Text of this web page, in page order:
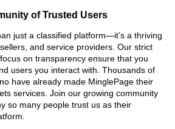
of Trusted Users
just a classified platform—it’s a thriving
and service providers. Our strict
on transparency ensure that you
users you interact with. Thousands of
have already made MinglePage their
services. Join our growing community
so many people trust us as their